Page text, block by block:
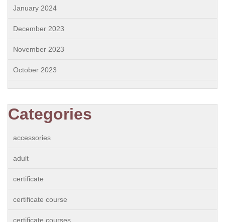
January 2024
December 2023
November 2023
October 2023
Categories
accessories
adult
certificate
certificate course
certificate courses